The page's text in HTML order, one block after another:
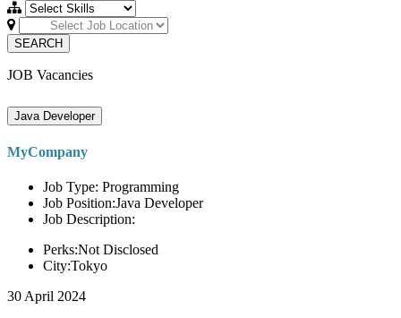
SEARCH
JOB Vacancies
Java Developer
MyCompany
Job Type: Programming
Job Position:Java Developer
Job Description:
Perks:Not Disclosed
City:Tokyo
30 April 2024